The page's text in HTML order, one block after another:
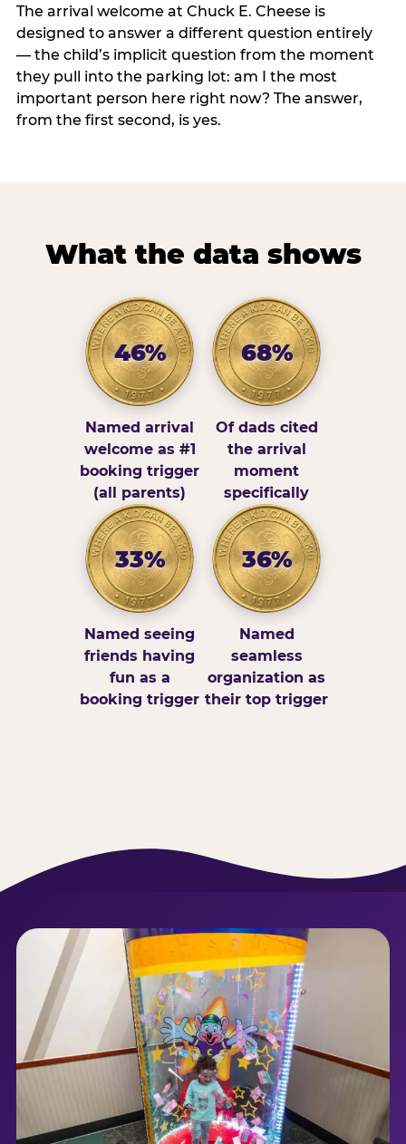
The arrival welcome at Chuck E. Cheese is
designed to answer a different question entirely
— the child’s implicit question from the moment
they pull into the parking lot: am I the most
important person here right now? The answer,
from the first second, is yes.
What the data shows
46%
Named arrival
welcome as #1
booking trigger
(all parents)
68%
Of dads cited
the arrival
moment
specifically
33%
Named seeing
friends having
fun as a
booking trigger
36%
Named
seamless
organization as
their top trigger